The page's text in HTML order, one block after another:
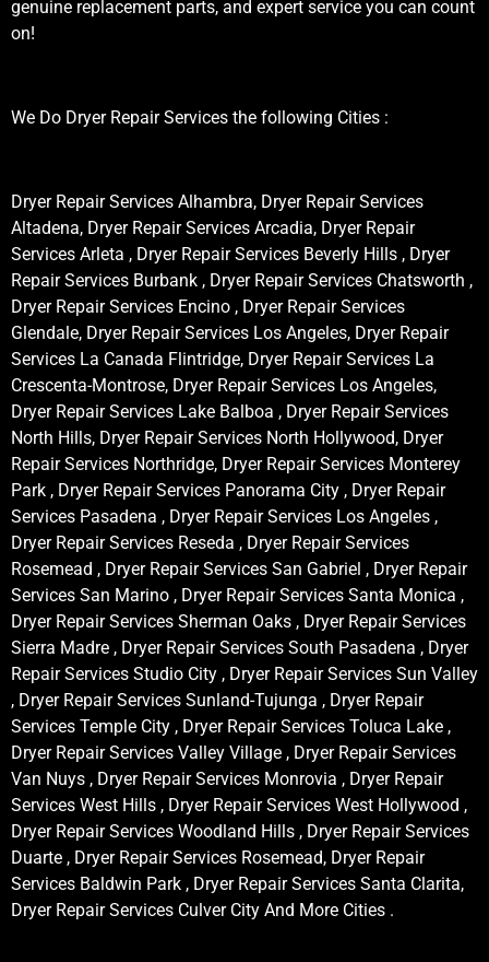
genuine replacement parts, and expert service you can count
on!
We Do Dryer Repair Services the following Cities :
Dryer Repair Services Alhambra, Dryer Repair Services
Altadena, Dryer Repair Services Arcadia, Dryer Repair
Services Arleta , Dryer Repair Services Beverly Hills , Dryer
Repair Services Burbank , Dryer Repair Services Chatsworth ,
Dryer Repair Services Encino , Dryer Repair Services
Glendale, Dryer Repair Services Los Angeles, Dryer Repair
Services La Canada Flintridge, Dryer Repair Services La
Crescenta-Montrose, Dryer Repair Services Los Angeles,
Dryer Repair Services Lake Balboa , Dryer Repair Services
North Hills, Dryer Repair Services North Hollywood, Dryer
Repair Services Northridge, Dryer Repair Services Monterey
Park , Dryer Repair Services Panorama City , Dryer Repair
Services Pasadena , Dryer Repair Services Los Angeles ,
Dryer Repair Services Reseda , Dryer Repair Services
Rosemead , Dryer Repair Services San Gabriel , Dryer Repair
Services San Marino , Dryer Repair Services Santa Monica ,
Dryer Repair Services Sherman Oaks , Dryer Repair Services
Sierra Madre , Dryer Repair Services South Pasadena , Dryer
Repair Services Studio City , Dryer Repair Services Sun Valley
, Dryer Repair Services Sunland-Tujunga , Dryer Repair
Services Temple City , Dryer Repair Services Toluca Lake ,
Dryer Repair Services Valley Village , Dryer Repair Services
Van Nuys , Dryer Repair Services Monrovia , Dryer Repair
Services West Hills , Dryer Repair Services West Hollywood ,
Dryer Repair Services Woodland Hills , Dryer Repair Services
Duarte , Dryer Repair Services Rosemead, Dryer Repair
Services Baldwin Park , Dryer Repair Services Santa Clarita,
Dryer Repair Services Culver City And More Cities .